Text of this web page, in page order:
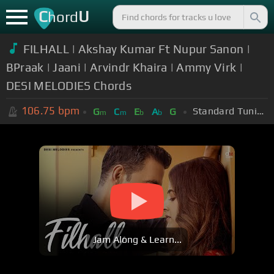
ChordU
FILHALL | Akshay Kumar Ft Nupur Sanon |
BPraak | Jaani | Arvindr Khaira | Ammy Virk |
DESI MELODIES Chords
106.75 bpm Gm Cm Eb Ab G Standard Tuning (EADGBE)
Jam Along & Learn...